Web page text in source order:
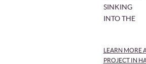
SINKING
INTO THE
FROM
LEARN MORE
PROJECT IN